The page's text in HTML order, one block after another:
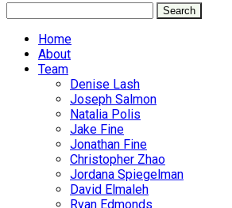
Home
About
Team
Denise Lash
Joseph Salmon
Natalia Polis
Jake Fine
Jonathan Fine
Christopher Zhao
Jordana Spiegelman
David Elmaleh
Ryan Edmonds